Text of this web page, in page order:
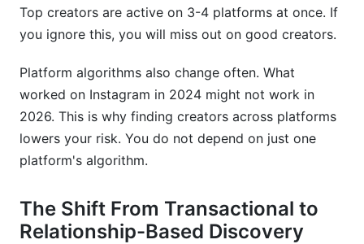
How has creator discovery changed since
2024?
creators on emerging platforms?
How do I ensure compliance with FTC
Can I use InfluenceFlow for managing creators
Sources
Top creators are active on 3-4 platforms at once. If
you ignore this, you will miss out on good creators.
Platform algorithms also change often. What
worked on Instagram in 2024 might not work in
2026. This is why finding creators across platforms
lowers your risk. You do not depend on just one
platform's algorithm.
The Shift From Transactional to
Relationship-Based Discovery